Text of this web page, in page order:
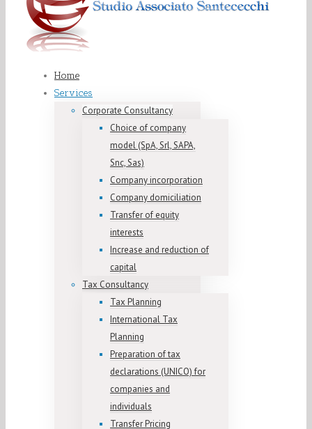
Home
Services
Corporate Consultancy
Choice of company
model (SpA, Srl, SAPA,
Snc, Sas)
Company incorporation
Company domiciliation
Transfer of equity
interests
Increase and reduction of
capital
Tax Consultancy
Tax Planning
International Tax
Planning
Preparation of tax
declarations (UNICO) for
companies and
individuals
Transfer Pricing